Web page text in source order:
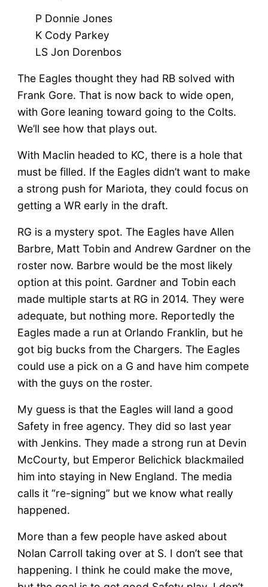
P Donnie Jones
K Cody Parkey
LS Jon Dorenbos
The Eagles thought they had RB solved with
Frank Gore. That is now back to wide open,
with Gore leaning toward going to the Colts.
We’ll see how that plays out.
With Maclin headed to KC, there is a hole that
must be filled. If the Eagles didn’t want to make
a strong push for Mariota, they could focus on
getting a WR early in the draft.
RG is a mystery spot. The Eagles have Allen
Barbre, Matt Tobin and Andrew Gardner on the
roster now. Barbre would be the most likely
option at this point. Gardner and Tobin each
made multiple starts at RG in 2014. They were
adequate, but nothing more. Reportedly the
Eagles made a run at Orlando Franklin, but he
got big bucks from the Chargers. The Eagles
could use a pick on a G and have him compete
with the guys on the roster.
My guess is that the Eagles will land a good
Safety in free agency. They did so last year
with Jenkins. They made a strong run at Devin
McCourty, but Emperor Belichick blackmailed
him into staying in New England. The media
calls it “re-signing” but we know what really
happened.
More than a few people have asked about
Nolan Carroll taking over at S. I don’t see that
happening. I think he could make the move,